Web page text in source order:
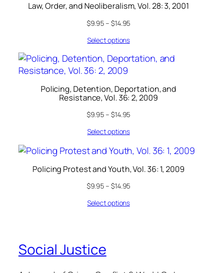
Law, Order, and Neoliberalism, Vol. 28: 3, 2001
$9.95– $14.95
Select options
Policing, Detention, Deportation, and
Resistance, Vol. 36: 2, 2009
$9.95– $14.95
Select options
Policing Protest and Youth, Vol. 36: 1, 2009
$9.95– $14.95
Select options
Social Justice